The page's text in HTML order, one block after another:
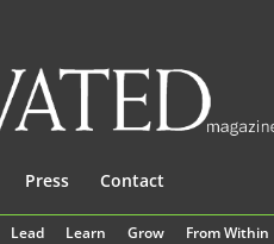
Lead Learn Grow From Within
Press Contact